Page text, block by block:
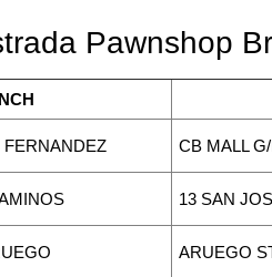
Pawnshop
FERNANDEZ CB MALL
13 SAN
ARUEGO